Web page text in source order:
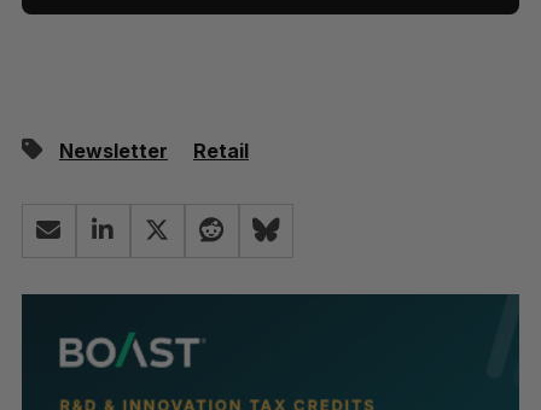
Newsletter Retail